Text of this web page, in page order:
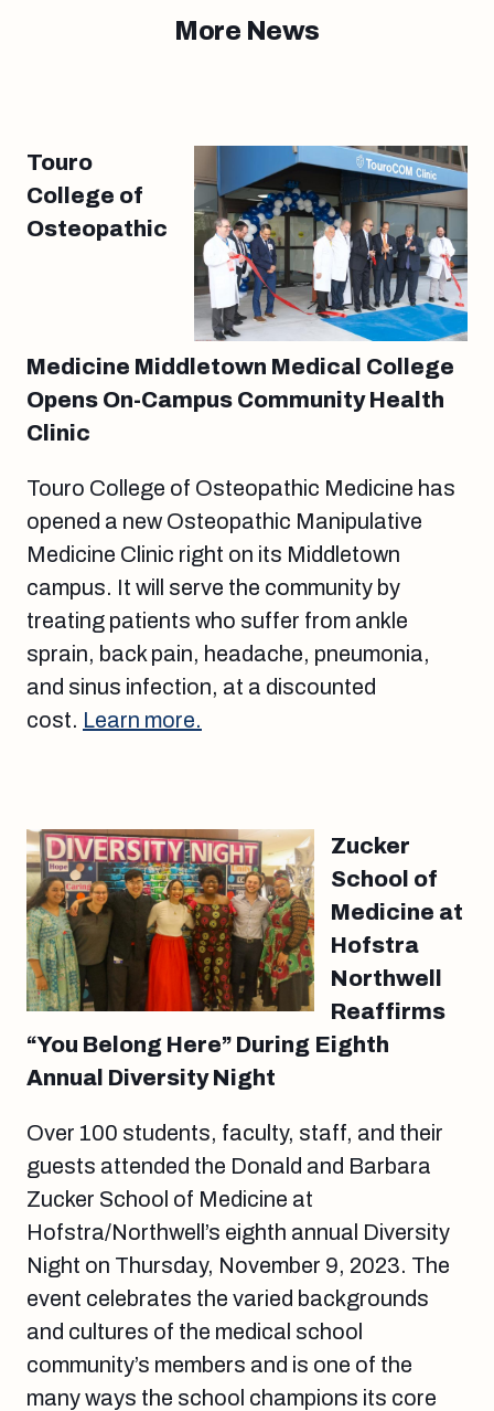
More News
Touro
College of
Osteopathic
Medicine Middletown Medical College
Opens On-Campus Community Health
Clinic
Touro College of Osteopathic Medicine has
opened a new Osteopathic Manipulative
Medicine Clinic right on its Middletown
campus. It will serve the community by
treating patients who suffer from ankle
sprain, back pain, headache, pneumonia,
and sinus infection, at a discounted
cost. Learn more.
Zucker
School of
Medicine at
Hofstra
Northwell
Reaffirms
“You Belong Here” During Eighth
Annual Diversity Night
Over 100 students, faculty, staff, and their
guests attended the Donald and Barbara
Zucker School of Medicine at
Hofstra/Northwell’s eighth annual Diversity
Night on Thursday, November 9, 2023. The
event celebrates the varied backgrounds
and cultures of the medical school
community’s members and is one of the
many ways the school champions its core